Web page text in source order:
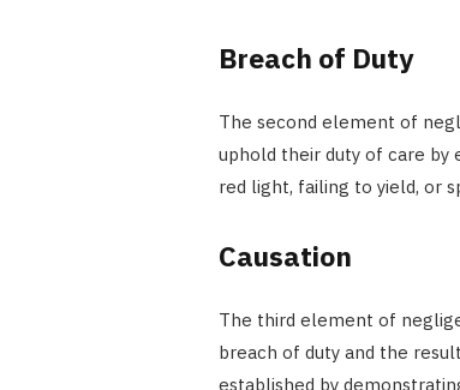
Breach of Duty
The second element of
uphold their duty of care by
red light, failing to yield, or
Causation
The third element of
breach of duty and the
established by